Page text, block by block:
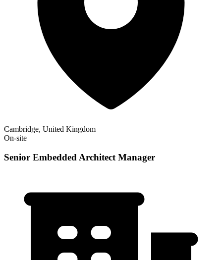
Cambridge, United Kingdom
On-site
Senior Embedded Architect Manager